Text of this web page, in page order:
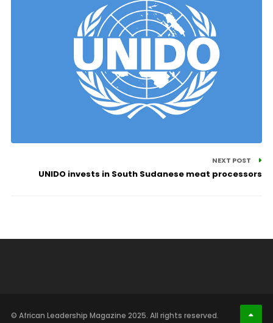
NEXT POST
UNIDO invests in South Sudanese meat processors
© African Leadership Magazine 2025. All rights reserved.